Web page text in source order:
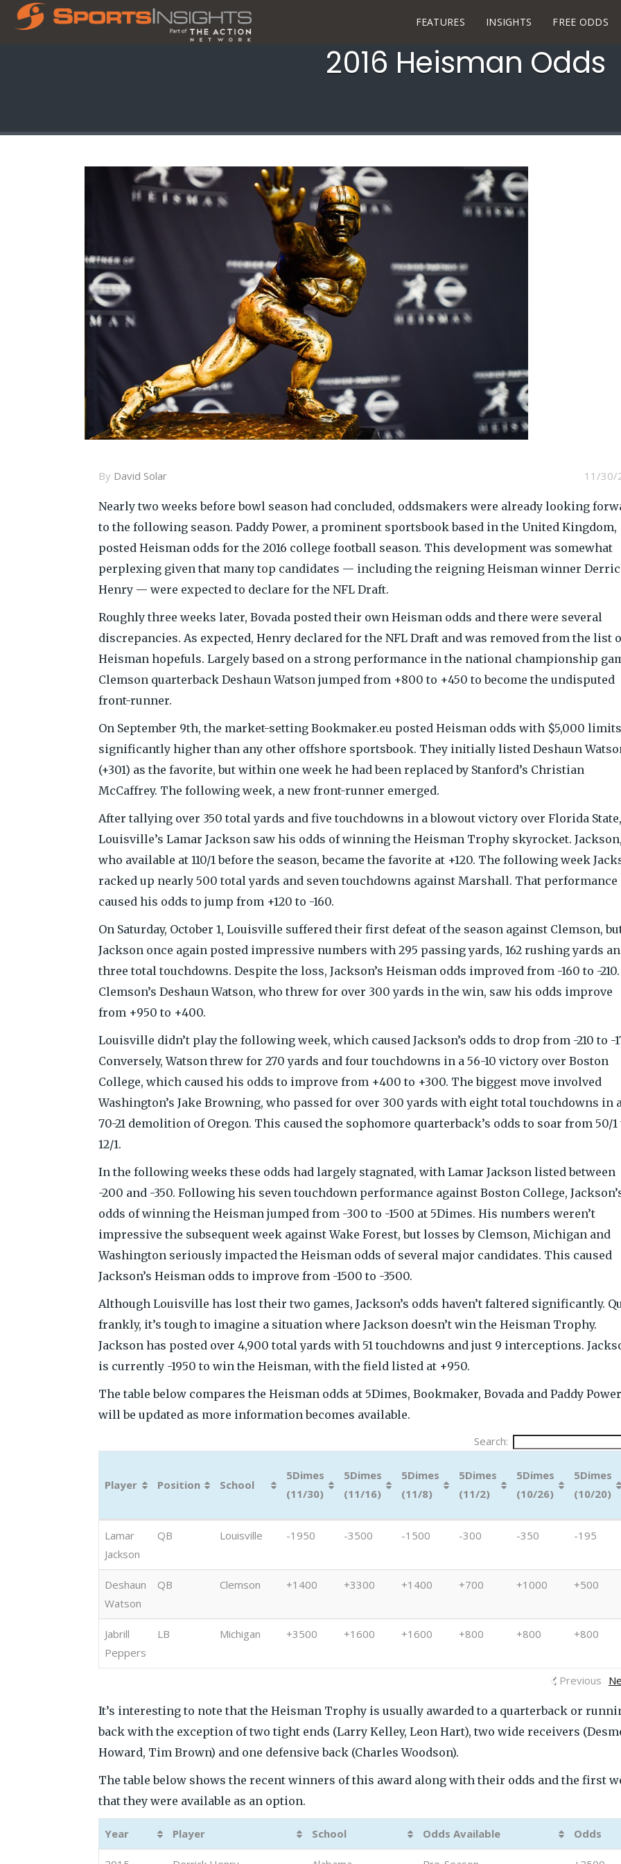
FEATURES INSIGHTS FREE ODDS
2016 Heisman Odds
11/30/
By David Solar
Nearly two weeks before bowl season had concluded, oddsmakers were already looking
to the following season. Paddy Power, a prominent sportsbook based in the United Kingdom,
posted Heisman odds for the 2016 college football season. This development was somewhat
perplexing given that many top candidates — including the reigning Heisman winner
Henry — were expected to declare for the NFL Draft.
Roughly three weeks later, Bovada posted their own Heisman odds and there were several
discrepancies. As expected, Henry declared for the NFL Draft and was removed from the list
Heisman hopefuls. Largely based on a strong performance in the national championship
Clemson quarterback Deshaun Watson jumped from +800 to +450 to become the undisputed
front-runner.
On September 9th, the market-setting Bookmaker.eu posted Heisman odds with $5,000
significantly higher than any other offshore sportsbook. They initially listed Deshaun
(+301) as the favorite, but within one week he had been replaced by Stanford’s Christian
McCaffrey. The following week, a new front-runner emerged.
After tallying over 350 total yards and five touchdowns in a blowout victory over Florida State,
Louisville’s Lamar Jackson saw his odds of winning the Heisman Trophy skyrocket. Jackson,
who available at 110/1 before the season, became the favorite at +120. The following week
racked up nearly 500 total yards and seven touchdowns against Marshall. That performance
caused his odds to jump from +120 to -160.
On Saturday, October 1, Louisville suffered their first defeat of the season against Clemson,
Jackson once again posted impressive numbers with 295 passing yards, 162 rushing yards
three total touchdowns. Despite the loss, Jackson’s Heisman odds improved from -160 to -210.
Clemson’s Deshaun Watson, who threw for over 300 yards in the win, saw his odds improve
from +950 to +400.
Louisville didn’t play the following week, which caused Jackson’s odds to drop from -210 to -
Conversely, Watson threw for 270 yards and four touchdowns in a 56-10 victory over Boston
College, which caused his odds to improve from +400 to +300. The biggest move involved
Washington’s Jake Browning, who passed for over 300 yards with eight total touchdowns in
70-21 demolition of Oregon. This caused the sophomore quarterback’s odds to soar from 50/1
12/1.
In the following weeks these odds had largely stagnated, with Lamar Jackson listed between
-200 and -350. Following his seven touchdown performance against Boston College,
odds of winning the Heisman jumped from -300 to -1500 at 5Dimes. His numbers weren’t
impressive the subsequent week against Wake Forest, but losses by Clemson, Michigan and
Washington seriously impacted the Heisman odds of several major candidates. This caused
Jackson’s Heisman odds to improve from -1500 to -3500.
Although Louisville has lost their two games, Jackson’s odds haven’t faltered significantly.
frankly, it’s tough to imagine a situation where Jackson doesn’t win the Heisman Trophy.
Jackson has posted over 4,900 total yards with 51 touchdowns and just 9 interceptions.
is currently -1950 to win the Heisman, with the field listed at +950.
The table below compares the Heisman odds at 5Dimes, Bookmaker, Bovada and Paddy
will be updated as more information becomes available.
Search:
Player Position School
5Dimes
(11/30)
5Dimes
(11/16)
5Dimes
(11/8)
5Dimes
(11/2)
5Dimes
(10/26)
5Dimes
(10/20)
Player Position School
5Dimes
5Dimes
5Dimes
5Dimes
5Dimes
5Dimes
Lamar
Jackson
QB Louisville -1950 -3500 -1500 -300 -350 -195
Deshaun
Watson
QB Clemson +1400 +3300 +1400 +700 +1000 +500
Jabrill
Peppers
LB Michigan +3500 +1600 +1600 +800 +800 +800
Previous
It’s interesting to note that the Heisman Trophy is usually awarded to a quarterback or
back with the exception of two tight ends (Larry Kelley, Leon Hart), two wide receivers
Howard, Tim Brown) and one defensive back (Charles Woodson).
The table below shows the recent winners of this award along with their odds and the first
that they were available as an option.
Year Player School Odds Available Odds